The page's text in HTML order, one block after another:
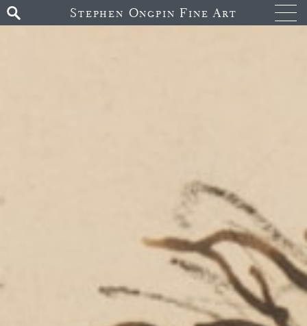
Stephen Ongpin Fine Art